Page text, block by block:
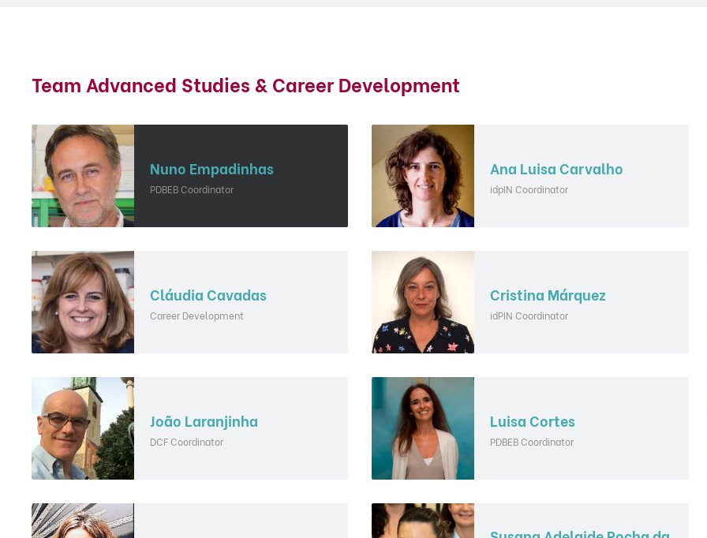
Team Advanced Studies & Career Development
Nuno Empadinhas
PDBEB Coordinator
Ana Luisa Carvalho
idpIN Coordinator
Cláudia Cavadas
Career Development
Cristina Márquez
idPIN Coordinator
João Laranjinha
DCF Coordinator
Luisa Cortes
PDBEB Coordinator